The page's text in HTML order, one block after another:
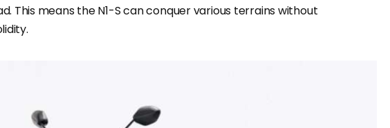
This means the N1-S can conquer various terrains without